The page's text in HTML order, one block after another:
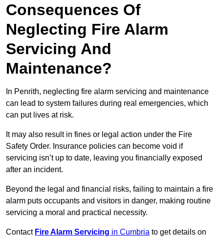
Consequences Of
Neglecting Fire Alarm
Servicing And
Maintenance?
In Penrith, neglecting fire alarm servicing and maintenance
can lead to system failures during real emergencies, which
can put lives at risk.
It may also result in fines or legal action under the Fire
Safety Order. Insurance policies can become void if
servicing isn’t up to date, leaving you financially exposed
after an incident.
Beyond the legal and financial risks, failing to maintain a fire
alarm puts occupants and visitors in danger, making routine
servicing a moral and practical necessity.
Contact Fire Alarm Servicing in Cumbria to get details on